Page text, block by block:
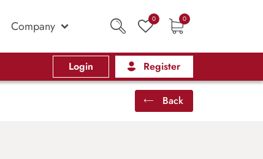
Company 0 0
Login Register
Back